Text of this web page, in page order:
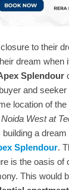
to their
dream when
Splendour
and seeker
location of the
West at
a dream
Splendour.
is the oasis of
This would